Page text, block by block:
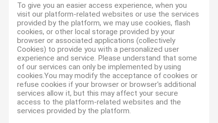
To give you an easier access experience, when you
visit our platform-related websites or use the services
provided by the platform, we may use cookies, flash
cookies, or other local storage provided by your
browser or associated applications (collectively
Cookies) to provide you with a personalized user
experience and service. Please understand that some
of our services can only be implemented by using
cookies.You may modify the acceptance of cookies or
refuse cookies if your browser or browser's additional
services allow it, but this may affect your secure
access to the platform-related websites and the
services provided by the platform.